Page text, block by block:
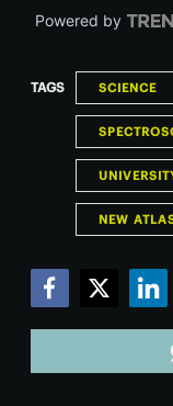
Powered by
TAGS SCIENCE
NEW